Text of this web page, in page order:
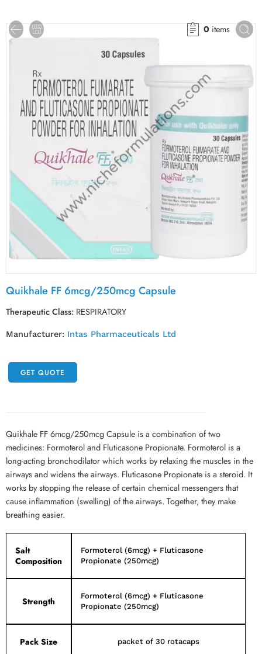
0 items
Quikhale FF 6mcg/250mcg Capsule
Therapeutic Class: RESPIRATORY
Manufacturer: Intas Pharmaceuticals Ltd
GET QUOTE
Quikhale FF 6mcg/250mcg Capsule is a combination of two
medicines: Formoterol and Fluticasone Propionate. Formoterol is a
long-acting bronchodilator which works by relaxing the muscles in the
airways and widens the airways. Fluticasone Propionate is a steroid. It
works by stopping the release of certain chemical messengers that
cause inflammation (swelling) of the airways. Together, they make
breathing easier.
Salt
Composition
Formoterol (6mcg) + Fluticasone
Propionate (250mcg)
Strength
Formoterol (6mcg) + Fluticasone
Propionate (250mcg)
Pack Size packet of 30 rotacaps